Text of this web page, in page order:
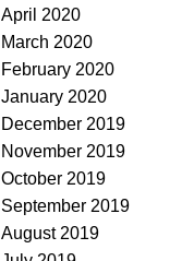
April 2020
March 2020
February 2020
January 2020
December 2019
November 2019
October 2019
September 2019
August 2019